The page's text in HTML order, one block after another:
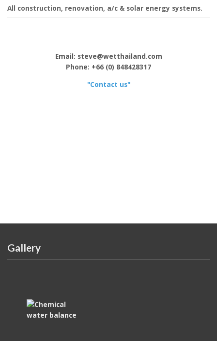
All construction, renovation, a/c & solar energy systems.
Email: steve@wetthailand.com
Phone: +66 (0) 848428317
"Contact us"
Gallery